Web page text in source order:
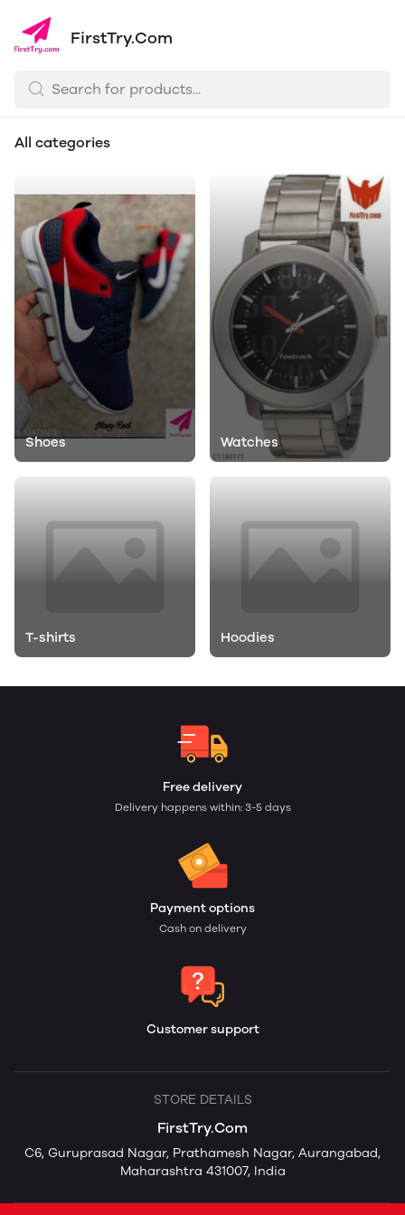
FirstTry.Com
All categories
Shoes Watches
T-shirts Hoodies
Free delivery
Delivery happens within: 3-5 days
Payment options
Cash on delivery
Customer support
STORE DETAILS
FirstTry.Com
C6, Guruprasad Nagar, Prathamesh Nagar, Aurangabad,
Maharashtra 431007, India